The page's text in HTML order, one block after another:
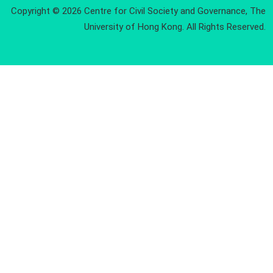
Copyright © 2026 Centre for Civil Society and Governance, The
University of Hong Kong. All Rights Reserved.